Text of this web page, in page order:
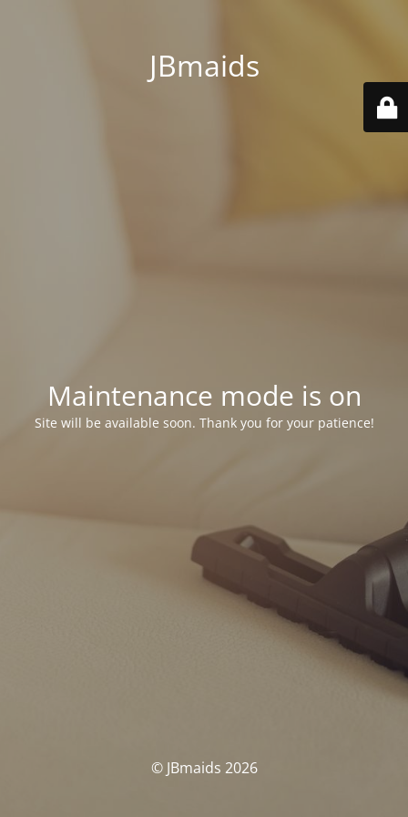
JBmaids
Maintenance mode is on
Site will be available soon. Thank you for your patience!
© JBmaids 2026